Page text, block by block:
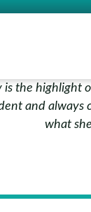
the highlight
and always
what